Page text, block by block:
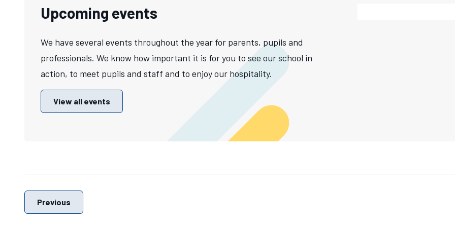
Upcoming events
We have several events throughout the year for parents, pupils and
professionals. We know how important it is for you to see our school in
action, to meet pupils and staff and to enjoy our hospitality.
View all events
Previous